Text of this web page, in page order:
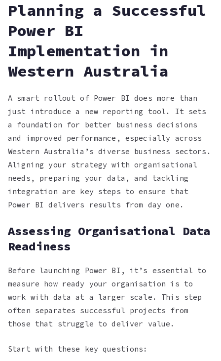
Planning a Successful
Power BI
Implementation in
Western Australia
A smart rollout of Power BI does more than
just introduce a new reporting tool. It sets
a foundation for better business decisions
and improved performance, especially across
Western Australia’s diverse business sectors.
Aligning your strategy with organisational
needs, preparing your data, and tackling
integration are key steps to ensure that
Power BI delivers results from day one.
Assessing Organisational Data
Readiness
Before launching Power BI, it’s essential to
measure how ready your organisation is to
work with data at a larger scale. This step
often separates successful projects from
those that struggle to deliver value.
Start with these key questions: